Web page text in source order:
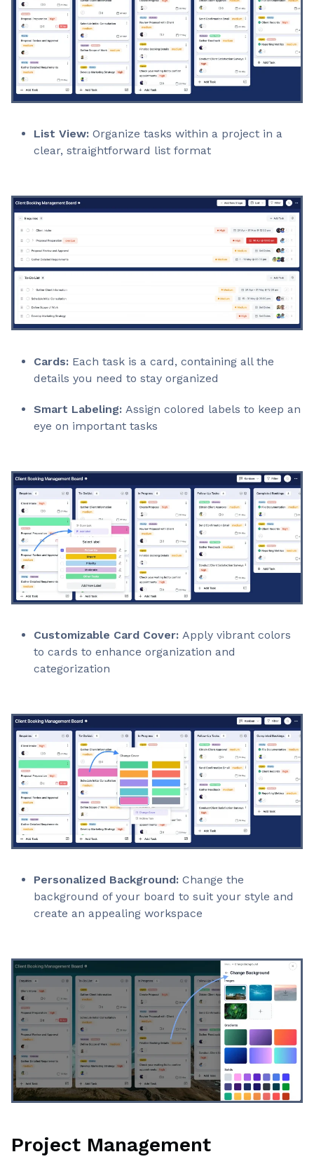
List View: Organize tasks within a project in a
clear, straightforward list format
Cards: Each task is a card, containing all the
details you need to stay organized
Smart Labeling: Assign colored labels to keep an
eye on important tasks
Customizable Card Cover: Apply vibrant colors
to cards to enhance organization and
categorization
Personalized Background: Change the
background of your board to suit your style and
create an appealing workspace
Project Management